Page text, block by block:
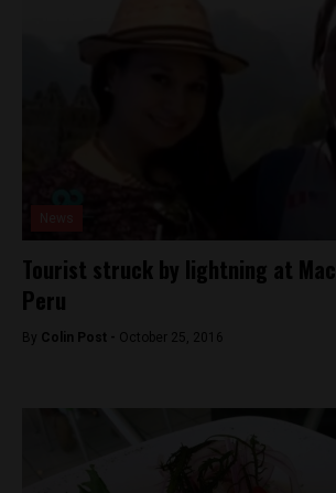
Tourist struck by lightning at
Peru
By Colin Post - October 25, 2016